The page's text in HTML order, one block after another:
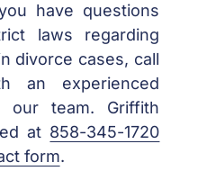
have questions
laws regarding
divorce cases, call
an experienced
our team. Griffith
at 858-345-1720
form.